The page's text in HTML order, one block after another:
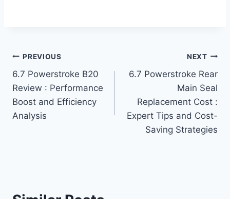
Post
navigation
PREVIOUS
6.7 Powerstroke B20
Review : Performance
Boost and Efficiency
Analysis
NEXT
6.7 Powerstroke Rear
Main Seal
Replacement Cost :
Expert Tips and Cost-
Saving Strategies